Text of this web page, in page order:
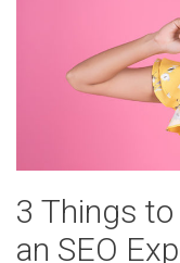
3 Things
an SEO